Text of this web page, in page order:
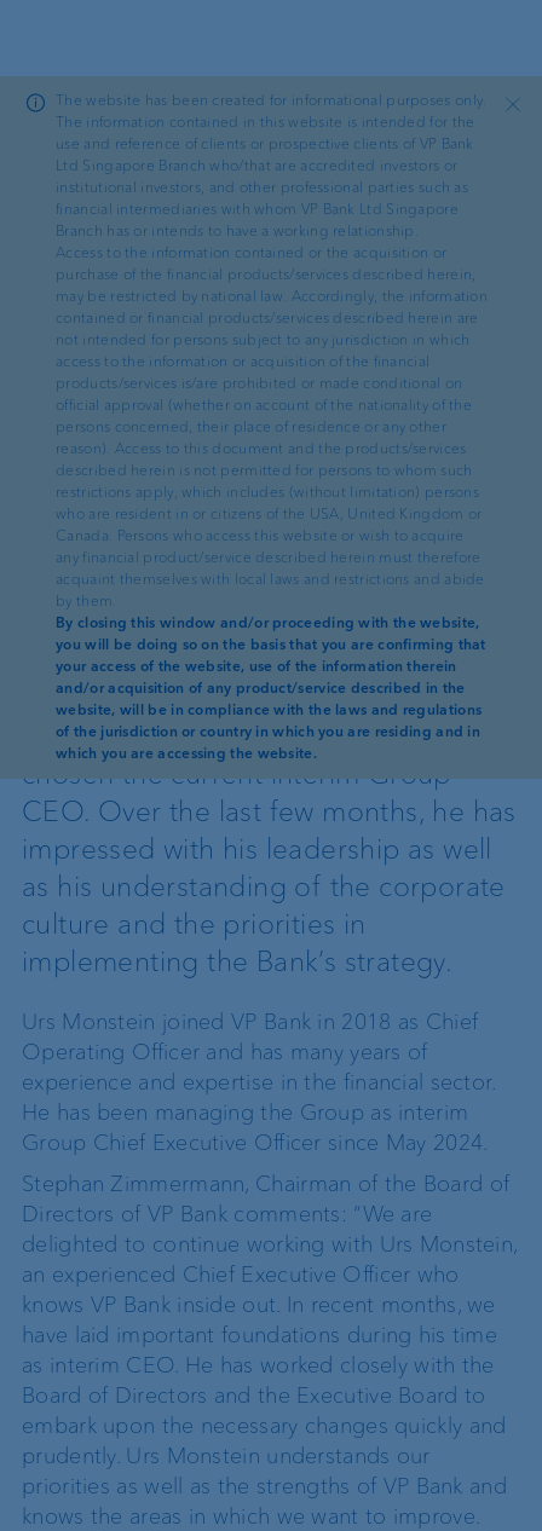
The website has been created for informational purposes only.
The information contained in this website is intended for the
use and reference of clients or prospective clients of VP Bank
Ltd Singapore Branch who/that are accredited investors or
institutional investors, and other professional parties such as
financial intermediaries with whom VP Bank Ltd Singapore
Branch has or intends to have a working relationship.
Access to the information contained or the acquisition or
purchase of the financial products/services described herein,
may be restricted by national law. Accordingly, the information
contained or financial products/services described herein are
not intended for persons subject to any jurisdiction in which
access to the information or acquisition of the financial
products/services is/are prohibited or made conditional on
official approval (whether on account of the nationality of the
persons concerned, their place of residence or any other
reason). Access to this document and the products/services
described herein is not permitted for persons to whom such
restrictions apply, which includes (without limitation) persons
who are resident in or citizens of the USA, United Kingdom or
Canada. Persons who access this website or wish to acquire
any financial product/service described herein must therefore
acquaint themselves with local laws and restrictions and abide
by them.
By closing this window and/or proceeding with the website,
you will be doing so on the basis that you are confirming that
your access of the website, use of the information therein
and/or acquisition of any product/service described in the
website, will be in compliance with the laws and regulations
of the jurisdiction or country in which you are residing and in
which you are accessing the website.
Close
Ad hoc
Urs Monstein becomes
Chief Executive Officer of
VP Bank
05.11.2024·AD HOC ANNOUNCEMENT PURSUANT TO ART. 53 LR
Reading time: 3 min
VP Bank appoints Urs Monstein as
Group CEO. Following comprehensive
screening of internal and external
candidates, the Board of Directors has
chosen the current interim Group
CEO. Over the last few months, he has
impressed with his leadership as well
as his understanding of the corporate
culture and the priorities in
implementing the Bank’s strategy.
Urs Monstein joined VP Bank in 2018 as Chief
Operating Officer and has many years of
experience and expertise in the financial sector.
He has been managing the Group as interim
Group Chief Executive Officer since May 2024.
Stephan Zimmermann, Chairman of the Board of
Directors of VP Bank comments: “We are
delighted to continue working with Urs Monstein,
an experienced Chief Executive Officer who
knows VP Bank inside out. In recent months, we
have laid important foundations during his time
as interim CEO. He has worked closely with the
Board of Directors and the Executive Board to
embark upon the necessary changes quickly and
prudently. Urs Monstein understands our
priorities as well as the strengths of VP Bank and
knows the areas in which we want to improve.